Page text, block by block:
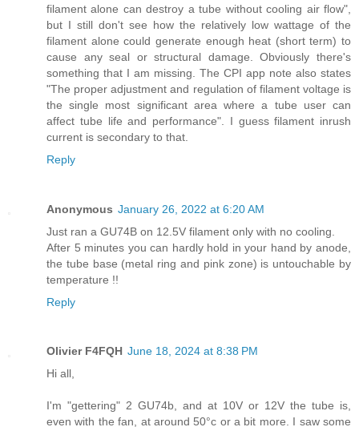
filament alone can destroy a tube without cooling air flow",
but I still don't see how the relatively low wattage of the
filament alone could generate enough heat (short term) to
cause any seal or structural damage. Obviously there's
something that I am missing. The CPI app note also states
"The proper adjustment and regulation of filament voltage is
the single most significant area where a tube user can
affect tube life and performance". I guess filament inrush
current is secondary to that.
Reply
Anonymous January 26, 2022 at 6:20 AM
Just ran a GU74B on 12.5V filament only with no cooling.
After 5 minutes you can hardly hold in your hand by anode,
the tube base (metal ring and pink zone) is untouchable by
temperature !!
Reply
Olivier F4FQH June 18, 2024 at 8:38 PM
Hi all,
I'm "gettering" 2 GU74b, and at 10V or 12V the tube is,
even with the fan, at around 50°c or a bit more. I saw some